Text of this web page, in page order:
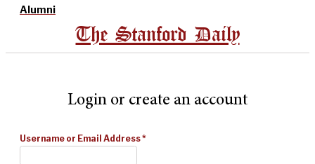
Alumni
The Stanford Daily
Login or create an account
Username or Email Address*